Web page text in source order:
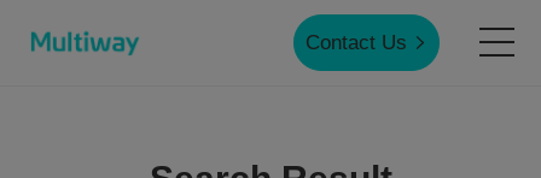
Contact Us